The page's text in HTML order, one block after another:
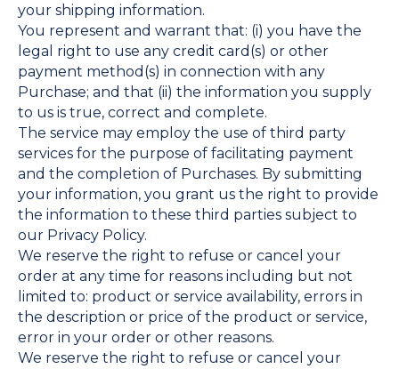
your shipping information.
You represent and warrant that: (i) you have the
legal right to use any credit card(s) or other
payment method(s) in connection with any
Purchase; and that (ii) the information you supply
to us is true, correct and complete.
The service may employ the use of third party
services for the purpose of facilitating payment
and the completion of Purchases. By submitting
your information, you grant us the right to provide
the information to these third parties subject to
our Privacy Policy.
We reserve the right to refuse or cancel your
order at any time for reasons including but not
limited to: product or service availability, errors in
the description or price of the product or service,
error in your order or other reasons.
We reserve the right to refuse or cancel your